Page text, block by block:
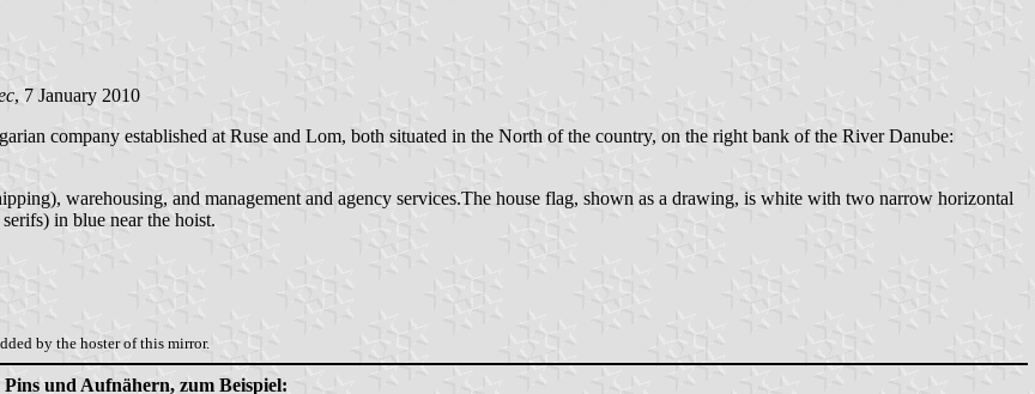
, 7 January 2010
company established at Ruse and Lom, both situated in the North of the country, on the right bank of the River Danube:
warehousing, and management and agency services.The house flag, shown as a drawing, is white with two narrow horizontal
in blue near the hoist.
by the hoster of this mirror.
und Aufnähern, zum Beispiel: